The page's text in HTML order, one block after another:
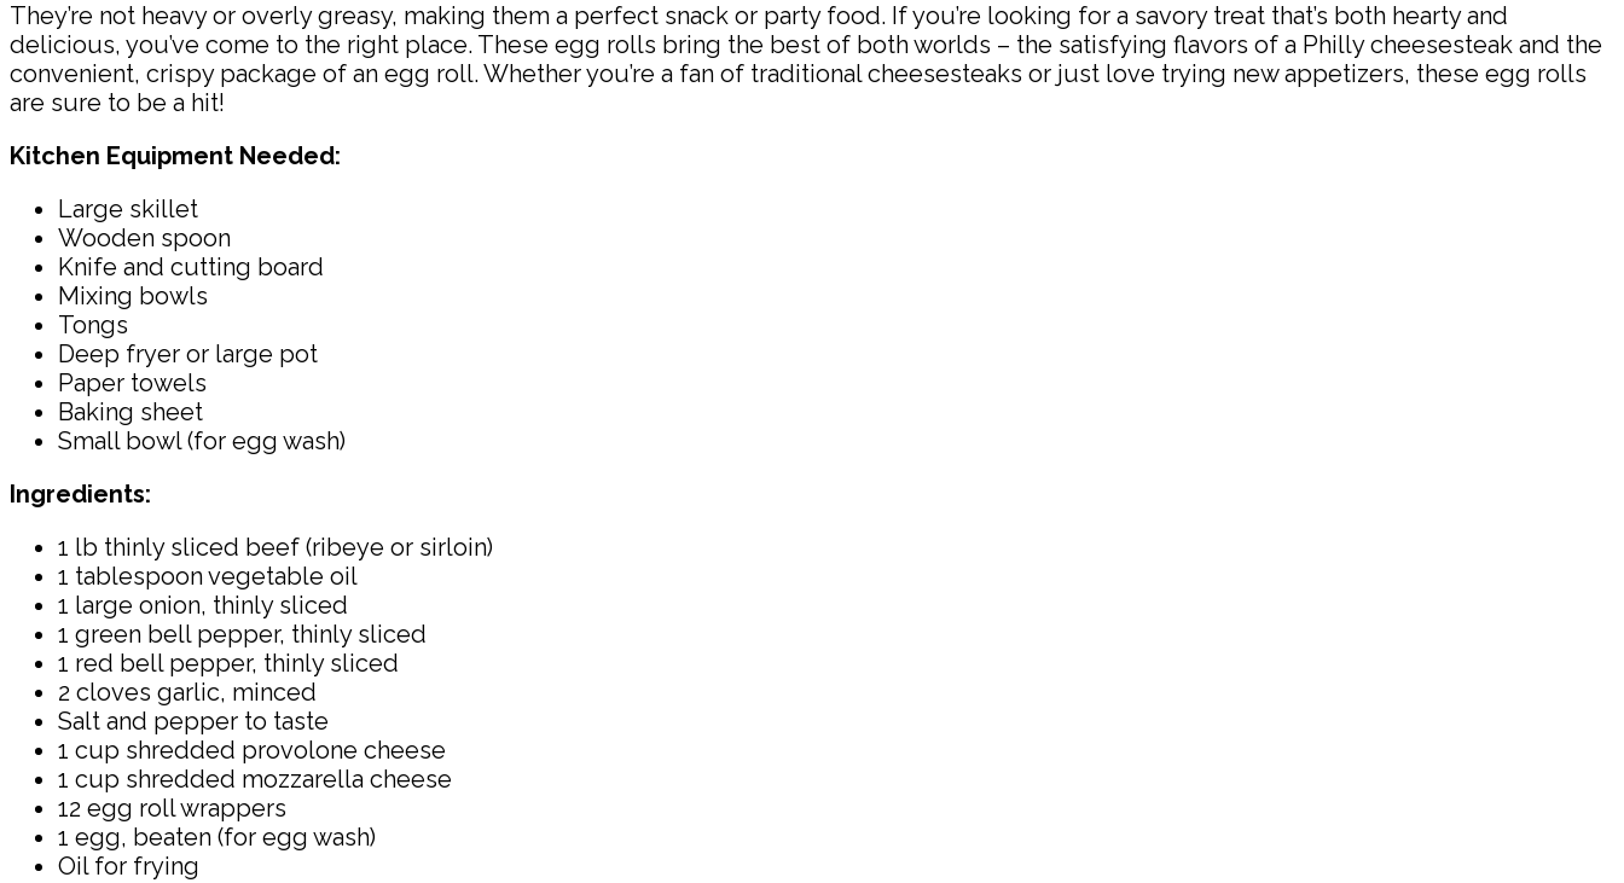
They’re not heavy or overly greasy, making them a perfect snack or party food. If you’re looking for a savory treat that’s both hearty and
delicious, you’ve come to the right place. These egg rolls bring the best of both worlds – the satisfying flavors of a Philly cheesesteak and the
convenient, crispy package of an egg roll. Whether you’re a fan of traditional cheesesteaks or just love trying new appetizers, these egg rolls
are sure to be a hit!
Kitchen Equipment Needed:
Large skillet
Wooden spoon
Knife and cutting board
Mixing bowls
Tongs
Deep fryer or large pot
Paper towels
Baking sheet
Small bowl (for egg wash)
Ingredients:
1 lb thinly sliced beef (ribeye or sirloin)
1 tablespoon vegetable oil
1 large onion, thinly sliced
1 green bell pepper, thinly sliced
1 red bell pepper, thinly sliced
2 cloves garlic, minced
Salt and pepper to taste
1 cup shredded provolone cheese
1 cup shredded mozzarella cheese
12 egg roll wrappers
1 egg, beaten (for egg wash)
Oil for frying